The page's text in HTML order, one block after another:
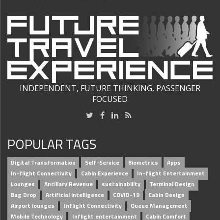
INDEPENDENT, FUTURE THINKING, PASSENGER
FOCUSED
POPULAR TAGS
Digital Transformation Self-Service Biometrics
Apps
In-flight Connectivity
Cabin Experience
In-flight Entertainment
Lounges
Ancillary Revenue sustainability
Terminal Design
Bag Drop
Artificial intelligence COVID-19
Cabin Design
Airport lounges
Inflight Connectivity
Queue Management
Mobile Technology
Inflight entertainment Cabin Comfort